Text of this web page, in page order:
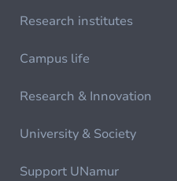
Research institutes
Campus life
Research & Innovation
University & Society
Support UNamur